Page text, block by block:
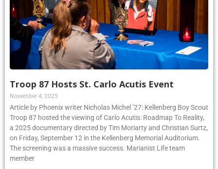
Troop 87 Hosts St. Carlo Acutis Event
November 4, 2025
Article by Phoenix writer Nicholas Michel ’27: Kellenberg Boy Scout
Troop 87 hosted the viewing of Carlo Acutis: Roadmap To Reality,
a 2025 documentary directed by Tim Moriarty and Christian Surtz,
on Friday, September 12 in the Kellenberg Memorial Auditorium.
The screening was a massive success. Marianist Life team
member